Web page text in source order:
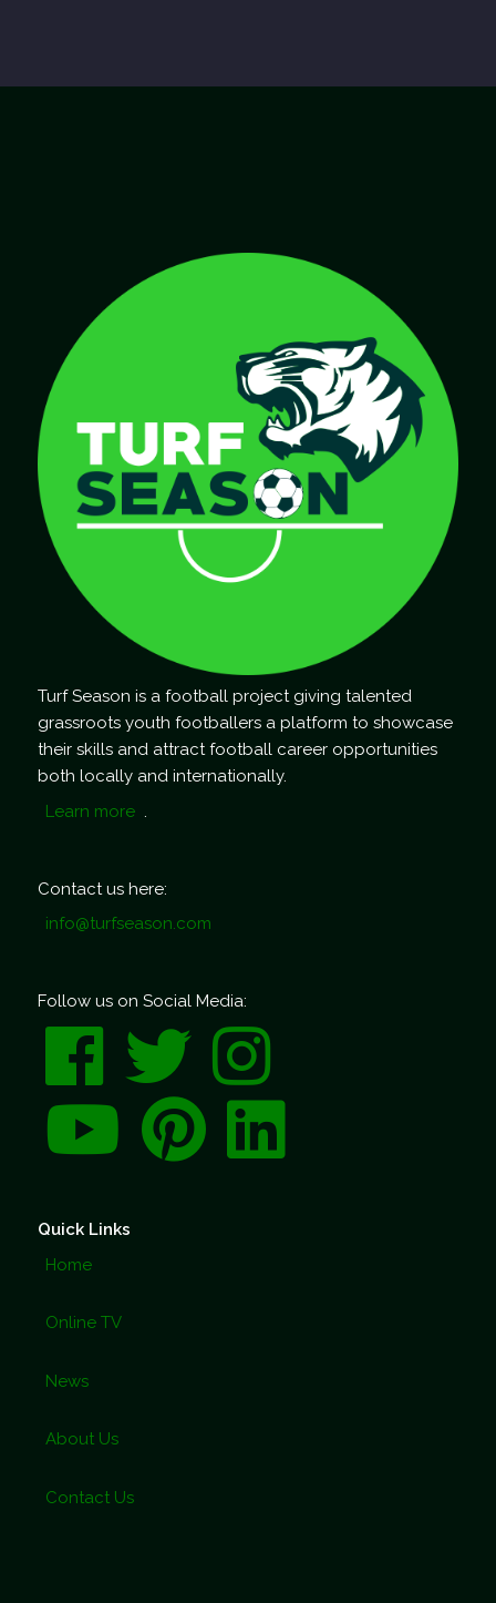
Turf Season is a football project giving talented
grassroots youth footballers a platform to showcase
their skills and attract football career opportunities
both locally and internationally.
Learn more
Contact us here:
info@turfseason.com
Follow us on Social Media:
Quick Links
Home
Online TV
News
About Us
Contact Us